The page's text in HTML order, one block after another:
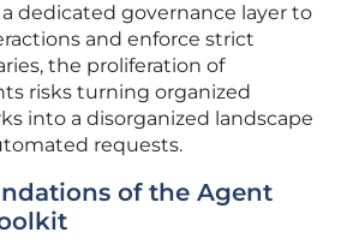
dedicated governance layer to
and enforce strict
the proliferation of
risks turning organized
into a disorganized landscape
requests.
of the Agent